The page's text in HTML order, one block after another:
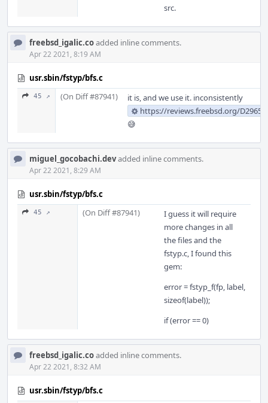
src.
freebsd_igalic.coadded inline comments.
Apr 22 2021, 8:19 AM
usr.sbin/fstyp/bfs.c
45 ↗ (On Diff #87941)
it is, and we use it. inconsistently
https://reviews.freebsd.org/D29659
😅
miguel_gocobachi.devadded inline comments.
Apr 22 2021, 8:29 AM
usr.sbin/fstyp/bfs.c
45 ↗ (On Diff #87941)
I guess it will require
more changes in all
the files and the
fstyp.c, I found this
gem:
error = fstyp_f(fp, label,
sizeof(label));
if (error == 0)
freebsd_igalic.coadded inline comments.
Apr 22 2021, 8:32 AM
usr.sbin/fstyp/bfs.c